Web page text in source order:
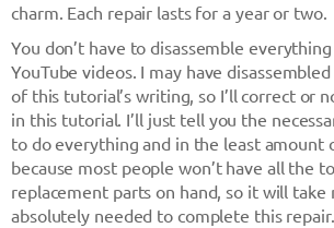
charm. Each repair lasts for a year or two.
You don’t have to disassemble
YouTube videos. I may have
of this tutorial’s writing, so I’ll correct or
in this tutorial. I’ll just tell you the
to do everything and in the least amount
because most people won’t have all the
replacement parts on hand, so it will take
absolutely needed to complete this repair.